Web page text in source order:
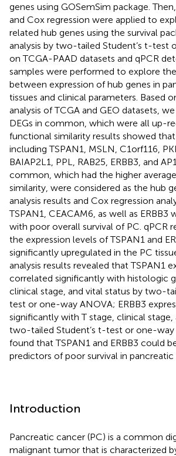
genes using GOSemSim package.
and Cox regression were applied to
related hub genes using the survival
analysis by two-tailed Student’s t-test
on TCGA-PAAD datasets and qPCR
samples were performed to explore
between expression of hub genes in
tissues and clinical parameters. Based
analysis of TCGA and GEO datasets,
DEGs in common, which were all up-
functional similarity results showed that
including TSPAN1, MSLN, C1orf116,
BAIAP2L1, PPL, RAB25, ERBB3, and
common, which had the higher
similarity, were considered as the hub
analysis results and Cox regression
TSPAN1, CEACAM6, as well as ERBB3
with poor overall survival of PC. qPCR
the expression levels of TSPAN1 and
significantly upregulated in the PC
analysis results revealed that TSPAN1
correlated significantly with histologic
clinical stage, and vital status by two-
test or one-way ANOVA; ERBB3
significantly with T stage, clinical stage,
two-tailed Student’s t-test or one-way
found that TSPAN1 and ERBB3 could
predictors of poor survival in pancreatic
Introduction
Pancreatic cancer (PC) is a common
malignant tumor that is characterized